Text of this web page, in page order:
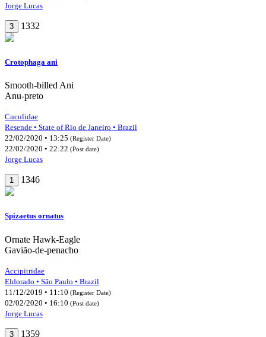
Jorge Lucas
3 1332
Crotophaga ani
Smooth-billed Ani
Anu-preto
Cuculidae
Resende • State of Rio de Janeiro • Brazil
22/02/2020 • 13:25 (Register Date)
22/02/2020 • 22:22 (Post date)
Jorge Lucas
1 1346
Spizaetus ornatus
Ornate Hawk-Eagle
Gavião-de-penacho
Accipitridae
Eldorado • São Paulo • Brazil
11/12/2019 • 11:10 (Register Date)
02/02/2020 • 16:10 (Post date)
Jorge Lucas
3 1359